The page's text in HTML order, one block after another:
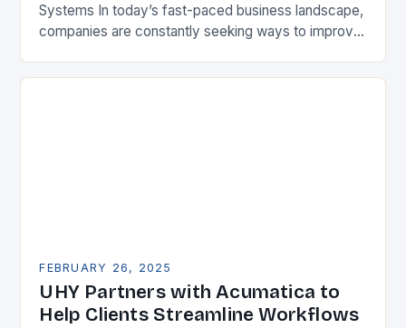
Systems In today’s fast-paced business landscape,
companies are constantly seeking ways to improve
Enterprise Resource…
FEBRUARY 26, 2025
UHY Partners with Acumatica to
Help Clients Streamline Workflows